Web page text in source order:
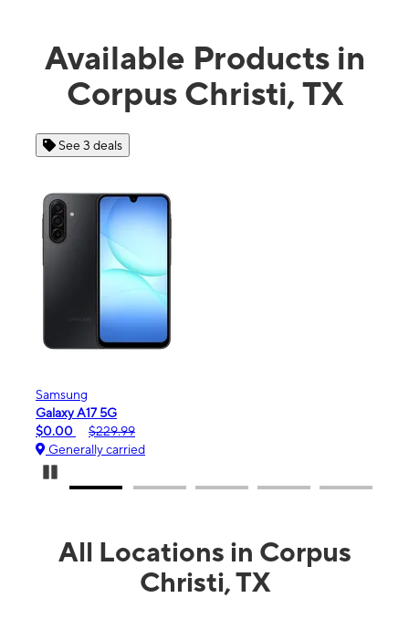
Available Products in
Corpus Christi, TX
All Locations in Corpus
Christi, TX